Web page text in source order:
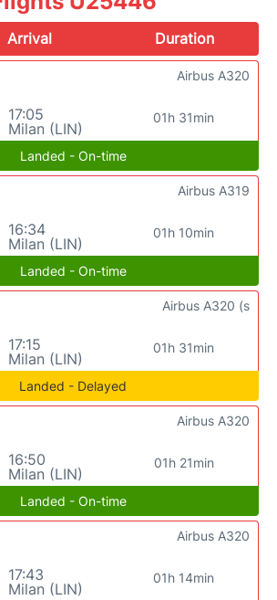
Arrival
Duration
17:05
Milan (LIN)
01h 31min
Airbus A320
Landed - On-time
16:34
Milan (LIN)
01h 10min
Airbus A319
Landed - On-time
17:15
Milan (LIN)
01h 31min
Airbus A320 (s
Landed - Delayed
16:50
Milan (LIN)
01h 21min
Airbus A320
Landed - On-time
17:43
Milan (LIN)
01h 14min
Airbus A320